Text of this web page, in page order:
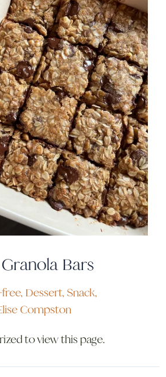
Bars
, Dessert, Snack,
Compston
to view this page.